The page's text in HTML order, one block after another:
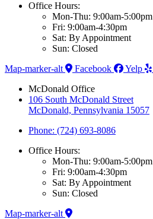
Office Hours:
Mon-Thu: 9:00am-5:00pm
Fri: 9:00am-4:30pm
Sat: By Appointment
Sun: Closed
Map-marker-alt
Facebook Yelp
McDonald Office
106 South McDonald Street
McDonald, Pennsylvania 15057
Phone: (724) 693-8086
Office Hours:
Mon-Thu: 9:00am-5:00pm
Fri: 9:00am-4:30pm
Sat: By Appointment
Sun: Closed
Map-marker-alt